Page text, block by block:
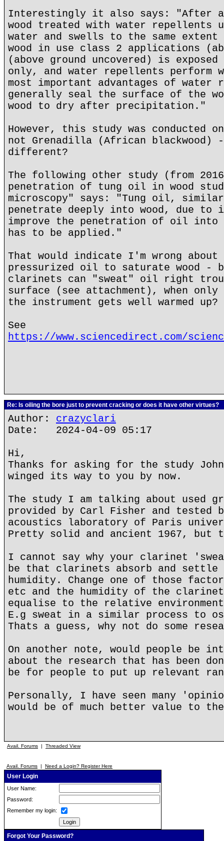
Interestingly it also says: "After
wood treated with water repellents
water and swells to the same extent
wood in use class 2 applications
(above ground uncovered) is
only, and water repellents perform
most important advantages of
generally seal the surface of the
wood to dry after precipitation."
However, this study was conducted
not Grenadilla (African blackwood)
different?
The following other study (from
penetration of tung oil in wood
microscopy" says: "Tung oil,
penetrate deeply into wood, due
improve the penetration of oil into
has to be applied."
That would indicate I'm wrong
pressurized oil to saturate wood -
clarinets can "sweat" oil right
surface (see attachment), when
the instrument gets well warmed up?
See
https://www.sciencedirect.com/
Re: Is oiling the bore just to prevent cracking or does it have other virtues?
Author: crazyclari
Date: 2024-04-09 05:17
Hi,
Thanks for asking for the study
winged its way to you by now.
The study I am talking about used
provided by Carl Fisher and tested
acoustics laboratory of Paris
Pretty solid and ancient 1967,
I cannot say why your clarinet
be that clarinets absorb and
humidity. Change one of those
etc and the humidity of the
equalise to the relative
E.g sweat in a similar process to
Thats a guess, why not do some
On another note, would people be
about the research that has been
be for people to put up relevant
Personally, I have seen many
would be of much better value to
Avail. Forums | Threaded View
Avail. Forums | Need a Login? Register Here
User Login
User Name:
Password:
Remember my login:
Forgot Your Password?